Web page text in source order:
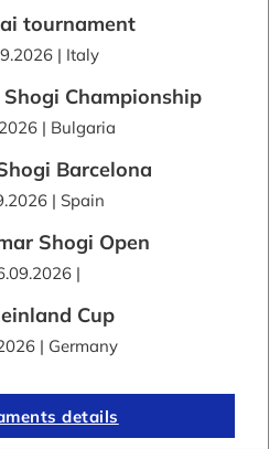
tournament
| Italy
Championship
| Bulgaria
Barcelona
| Spain
Shogi Open
|
Cup
| Germany
details